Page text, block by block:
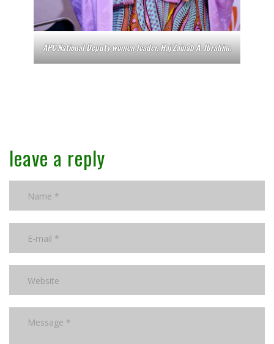
APC National Deputy women leader, Haj Zainab A. Ibrahim,
leave a reply